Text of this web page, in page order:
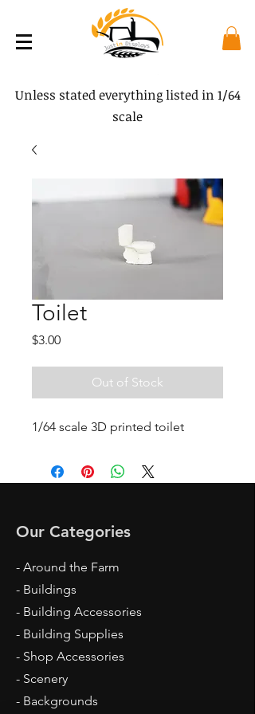
Unless stated everything listed in 1/64
scale
Toilet
$3.00Price
Out of Stock
1/64 scale 3D printed toilet
Our Categories
- Around the Farm
- Buildings
- Building Accessories
- Building Supplies
- Shop Accessories
- Scenery
- Backgrounds